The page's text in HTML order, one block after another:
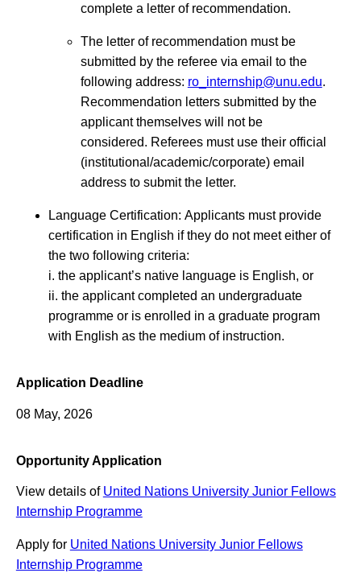
complete a letter of recommendation.
The letter of recommendation must be
submitted by the referee via email to the
following address: ro_internship@unu.edu.
Recommendation letters submitted by the
applicant themselves will not be
considered. Referees must use their official
(institutional/academic/corporate) email
address to submit the letter.
Language Certification: Applicants must provide
certification in English if they do not meet either of
the two following criteria:
i. the applicant’s native language is English, or
ii. the applicant completed an undergraduate
programme or is enrolled in a graduate program
with English as the medium of instruction.
Application Deadline
08 May, 2026
Opportunity Application
View details of United Nations University Junior Fellows
Internship Programme
Apply for United Nations University Junior Fellows
Internship Programme